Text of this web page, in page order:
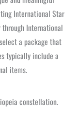
International Star
through International
a package that
typically include a
items.
constellation.